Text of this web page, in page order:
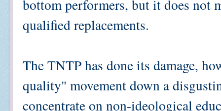
bottom performers, but it does not
qualified replacements.
The TNTP has done its damage,
quality" movement down a
concentrate on non-ideological